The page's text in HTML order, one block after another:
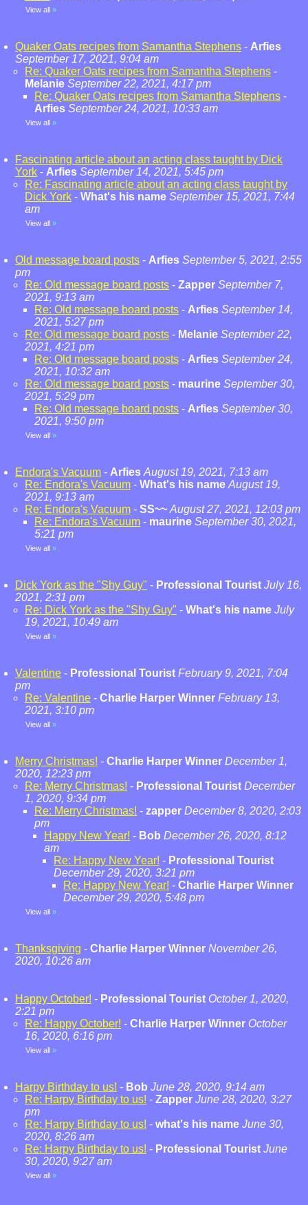
View all »
Quaker Oats recipes from Samantha Stephens - Arfies
September 17, 2021, 9:04 am
Re: Quaker Oats recipes from Samantha Stephens -
Melanie September 22, 2021, 4:17 pm
Re: Quaker Oats recipes from Samantha Stephens -
Arfies September 24, 2021, 10:33 am
View all »
Fascinating article about an acting class taught by Dick
York - Arfies September 14, 2021, 5:45 pm
Re: Fascinating article about an acting class taught by
Dick York - What's his name September 15, 2021, 7:44
am
View all »
Old message board posts - Arfies September 5, 2021, 2:55
pm
Re: Old message board posts - Zapper September 7,
2021, 9:13 am
Re: Old message board posts - Arfies September 14,
2021, 5:27 pm
Re: Old message board posts - Melanie September 22,
2021, 4:21 pm
Re: Old message board posts - Arfies September 24,
2021, 10:32 am
Re: Old message board posts - maurine September 30,
2021, 5:29 pm
Re: Old message board posts - Arfies September 30,
2021, 9:50 pm
View all »
Endora's Vacuum - Arfies August 19, 2021, 7:13 am
Re: Endora's Vacuum - What's his name August 19,
2021, 9:13 am
Re: Endora's Vacuum - SS~~ August 27, 2021, 12:03 pm
Re: Endora's Vacuum - maurine September 30, 2021,
5:21 pm
View all »
Dick York as the "Shy Guy" - Professional Tourist July 16,
2021, 2:31 pm
Re: Dick York as the "Shy Guy" - What's his name July
19, 2021, 10:49 am
View all »
Valentine - Professional Tourist February 9, 2021, 7:04
pm
Re: Valentine - Charlie Harper Winner February 13,
2021, 3:10 pm
View all »
Merry Christmas! - Charlie Harper Winner December 1,
2020, 12:23 pm
Re: Merry Christmas! - Professional Tourist December
1, 2020, 9:34 pm
Re: Merry Christmas! - zapper December 8, 2020, 2:03
pm
Happy New Year! - Bob December 26, 2020, 8:12
am
Re: Happy New Year! - Professional Tourist
December 29, 2020, 3:21 pm
Re: Happy New Year! - Charlie Harper Winner
December 29, 2020, 5:48 pm
View all »
Thanksgiving - Charlie Harper Winner November 26,
2020, 10:26 am
Happy October! - Professional Tourist October 1, 2020,
2:21 pm
Re: Happy October! - Charlie Harper Winner October
16, 2020, 6:16 pm
View all »
Harpy Birthday to us! - Bob June 28, 2020, 9:14 am
Re: Harpy Birthday to us! - Zapper June 28, 2020, 3:27
pm
Re: Harpy Birthday to us! - what's his name June 30,
2020, 8:26 am
Re: Harpy Birthday to us! - Professional Tourist June
30, 2020, 9:27 am
View all »